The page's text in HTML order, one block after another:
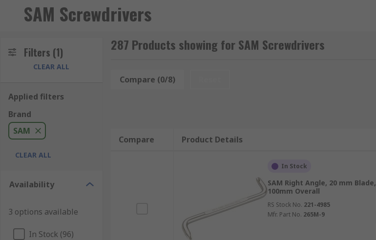
SAM Screwdrivers
Filters (1)
CLEAR ALL
Applied filters
Brand
SAM
CLEAR ALL
Availability
3 options available
In Stock (96)
287 Products showing for SAM Screwdrivers
Compare (0/8)
Compare Product Details
In Stock
SAM Right Angle, 20 mm Blade,
100mm Overall
RS Stock No. 221-4985
Mfr. Part No. 265M-9